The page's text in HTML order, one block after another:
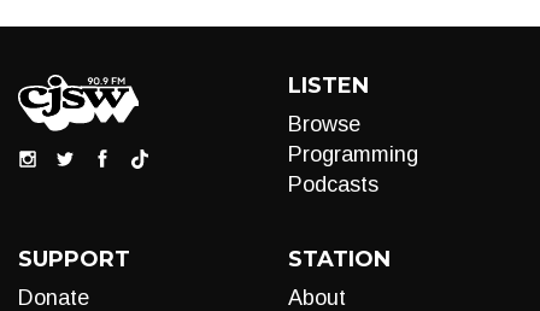
LISTEN
Browse
Programming
Podcasts
SUPPORT
Donate
STATION
About